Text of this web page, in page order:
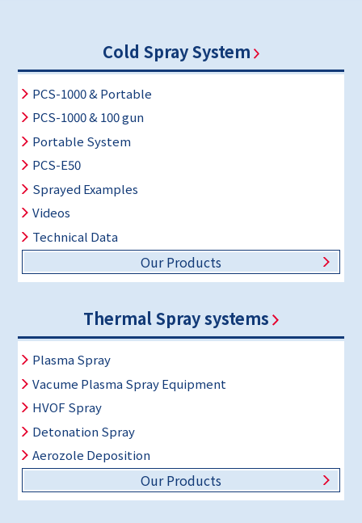
Cold Spray System
PCS-1000 & Portable
PCS-1000 & 100 gun
Portable System
PCS-E50
Sprayed Examples
Videos
Technical Data
Our Products
Thermal Spray systems
Plasma Spray
Vacume Plasma Spray Equipment
HVOF Spray
Detonation Spray
Aerozole Deposition
Our Products